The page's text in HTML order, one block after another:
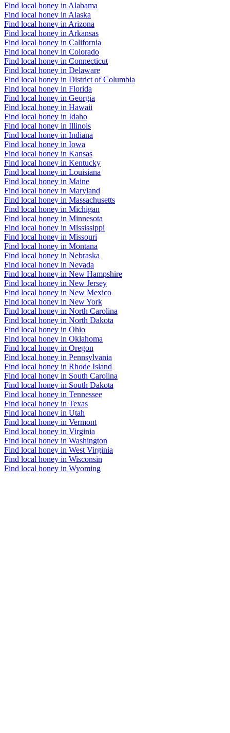
Find local honey in Alabama
Find local honey in Alaska
Find local honey in Arizona
Find local honey in Arkansas
Find local honey in California
Find local honey in Colorado
Find local honey in Connecticut
Find local honey in Delaware
Find local honey in District of Columbia
Find local honey in Florida
Find local honey in Georgia
Find local honey in Hawaii
Find local honey in Idaho
Find local honey in Illinois
Find local honey in Indiana
Find local honey in Iowa
Find local honey in Kansas
Find local honey in Kentucky
Find local honey in Louisiana
Find local honey in Maine
Find local honey in Maryland
Find local honey in Massachusetts
Find local honey in Michigan
Find local honey in Minnesota
Find local honey in Mississippi
Find local honey in Missouri
Find local honey in Montana
Find local honey in Nebraska
Find local honey in Nevada
Find local honey in New Hampshire
Find local honey in New Jersey
Find local honey in New Mexico
Find local honey in New York
Find local honey in North Carolina
Find local honey in North Dakota
Find local honey in Ohio
Find local honey in Oklahoma
Find local honey in Oregon
Find local honey in Pennsylvania
Find local honey in Rhode Island
Find local honey in South Carolina
Find local honey in South Dakota
Find local honey in Tennessee
Find local honey in Texas
Find local honey in Utah
Find local honey in Vermont
Find local honey in Virginia
Find local honey in Washington
Find local honey in West Virginia
Find local honey in Wisconsin
Find local honey in Wyoming